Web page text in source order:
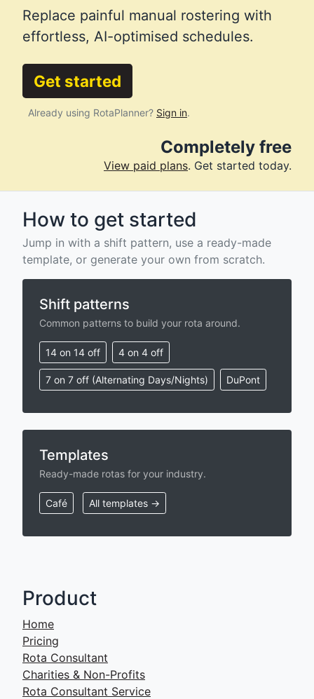
Replace painful manual rostering with
effortless, AI-optimised schedules.
Get started
Already using RotaPlanner? Sign in.
Completely free
View paid plans. Get started today.
How to get started
Jump in with a shift pattern, use a ready-made
template, or generate your own from scratch.
Shift patterns
Common patterns to build your rota around.
14 on 14 off 4 on 4 off
7 on 7 off (Alternating Days/Nights) DuPont
Templates
Ready-made rotas for your industry.
Café All templates →
Product
Home
Pricing
Rota Consultant
Charities & Non-Profits
Rota Consultant Service